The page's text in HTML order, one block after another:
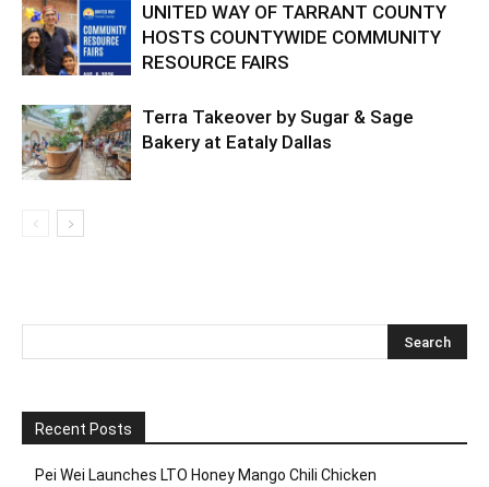
UNITED WAY OF TARRANT COUNTY
HOSTS COUNTYWIDE COMMUNITY
RESOURCE FAIRS
Terra Takeover by Sugar & Sage
Bakery at Eataly Dallas
Recent Posts
Pei Wei Launches LTO Honey Mango Chili Chicken